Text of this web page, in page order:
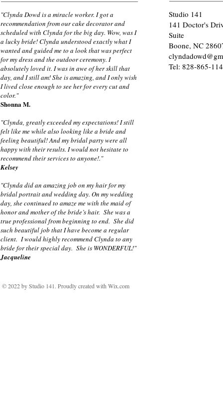
"Clynda Dowd is a miracle worker. I got a
recommendation from our cake decorator and
scheduled with Clynda for the big day. Wow, was I
a lucky bride! Clynda understood exactly what I
wanted and guided me to a look that was perfect
for my dress and the outdoor ceremony. I
absolutely loved it. I was in awe of her skill that
day, and I still am! She is amazing, and I only wish
I lived close enough to see her for every cut and
color."
Shonna M.
"Clynda, greatly exceeded my expectations! I still
felt like me while also looking like a bride and
feeling beautiful! And my bridal party were all
happy with their results. I would not hesitate to
recommend their services to anyone!."
Kelsey
"Clynda did an amazing job on my hair for my
bridal portrait and wedding day. On my wedding
day, she continued to amaze me with the maid of
honor and mother of the bride’s hair. She was a
true professional from beginning to end. She did
such beautiful job that I have become a regular
client. I would highly recommend Clynda to any
bride for their special day. She is WONDERFUL!"
Jacqueline
Studio 141
141 Doctor's
Suite
Boone, NC
Tel: 828-865-
© 2022 by Studio 141. Proudly created with Wix.com